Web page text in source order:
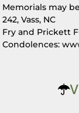
Memorials may
242, Vass, NC
Fry and Prickett
Condolences: